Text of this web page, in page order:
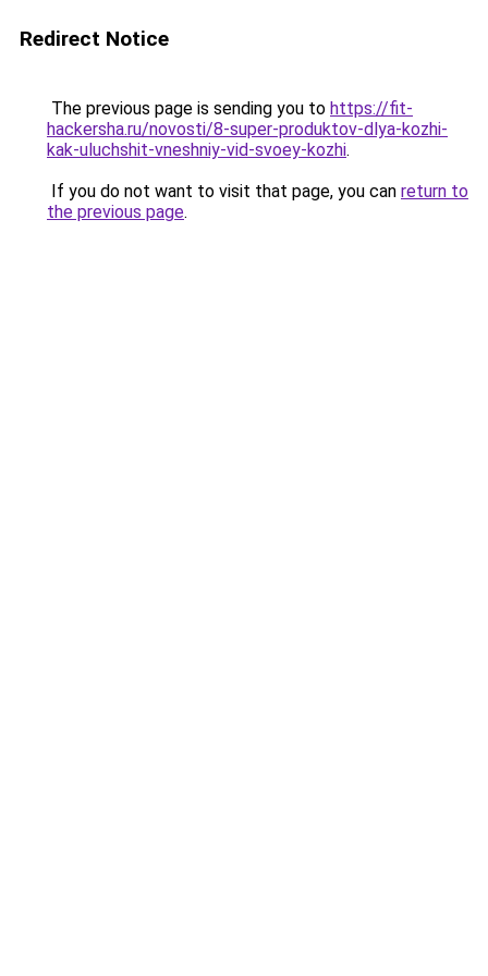
Redirect Notice
The previous page is sending you to https://fit-
hackersha.ru/novosti/8-super-produktov-dlya-kozhi-
kak-uluchshit-vneshniy-vid-svoey-kozhi.
If you do not want to visit that page, you can return to
the previous page.